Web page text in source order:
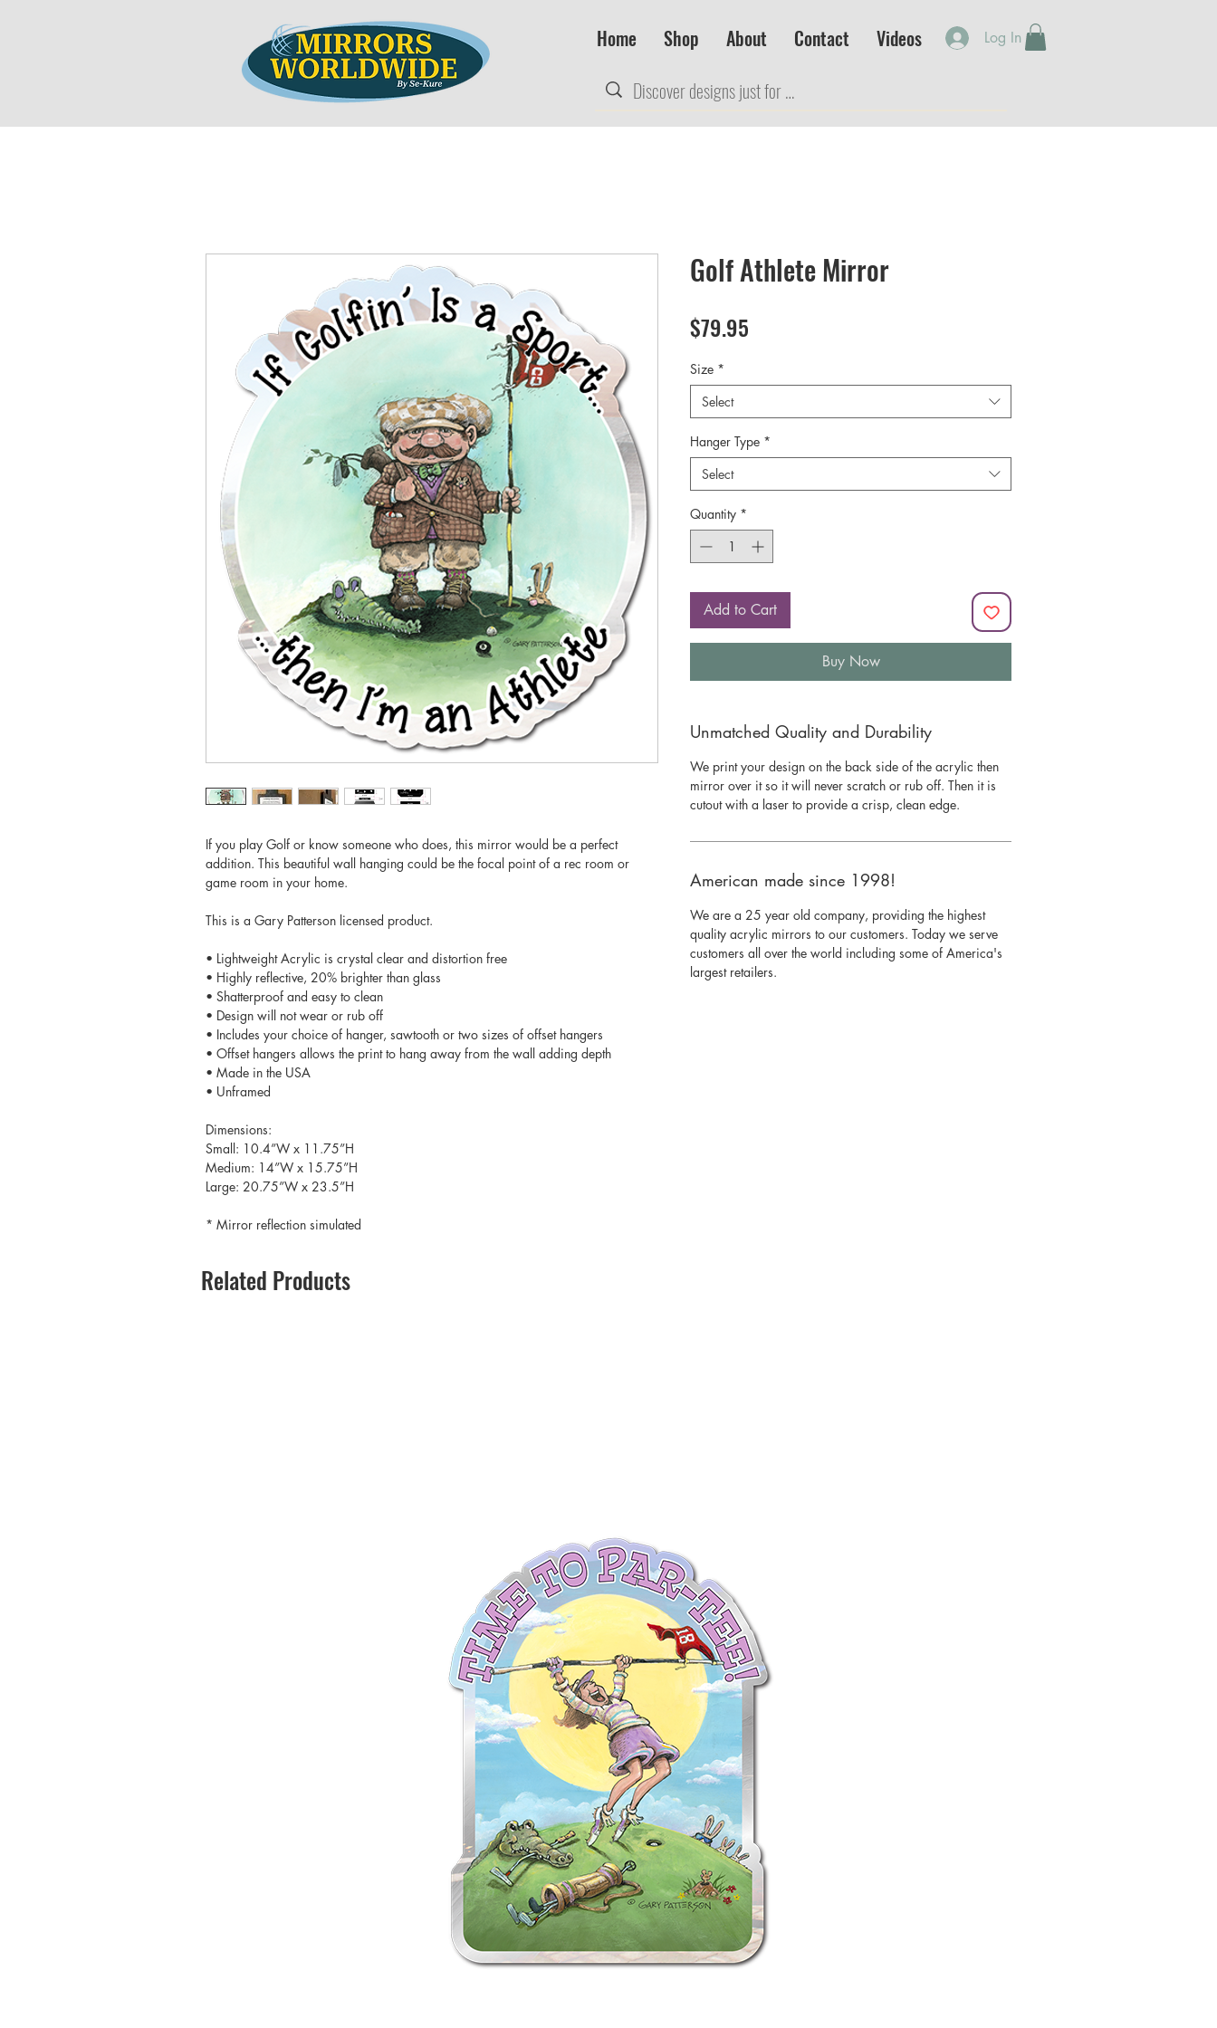
Home Shop About Contact Videos Log In
If you play Golf or know someone who does, this mirror would be a perfect
addition. This beautiful wall hanging could be the focal point of a rec room or
game room in your home.
This is a Gary Patterson licensed product.
• Lightweight Acrylic is crystal clear and distortion free
• Highly reflective, 20% brighter than glass
• Shatterproof and easy to clean
• Design will not wear or rub off
• Includes your choice of hanger, sawtooth or two sizes of offset hangers
• Offset hangers allows the print to hang away from the wall adding depth
• Made in the USA
• Unframed
Dimensions:
Small: 10.4”W x 11.75”H
Medium: 14”W x 15.75”H
Large: 20.75”W x 23.5”H
* Mirror reflection simulated
Golf Athlete Mirror
$79.95
Size *
Select
Hanger Type *
Select
Quantity *
Add to Cart
Buy Now
Unmatched Quality and Durability
We print your design on the back side of the acrylic then
mirror over it so it will never scratch or rub off. Then it is
cutout with a laser to provide a crisp, clean edge.
American made since 1998!
We are a 25 year old company, providing the highest
quality acrylic mirrors to our customers. Today we serve
customers all over the world including some of America's
largest retailers.
Related Products